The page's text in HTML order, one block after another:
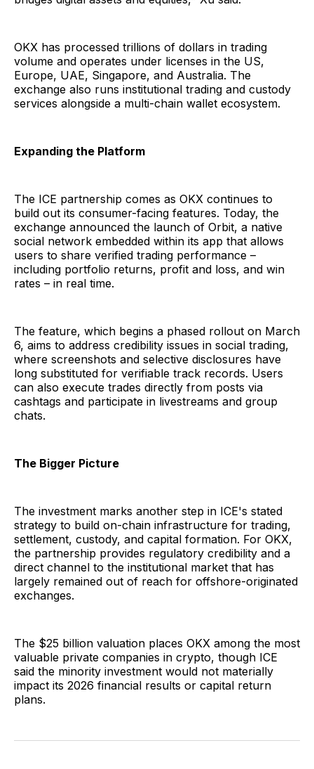
OKX has processed trillions of dollars in trading
volume and operates under licenses in the US,
Europe, UAE, Singapore, and Australia. The
exchange also runs institutional trading and custody
services alongside a multi-chain wallet ecosystem.
Expanding the Platform
The ICE partnership comes as OKX continues to
build out its consumer-facing features. Today, the
exchange announced the launch of Orbit, a native
social network embedded within its app that allows
users to share verified trading performance –
including portfolio returns, profit and loss, and win
rates – in real time.
The feature, which begins a phased rollout on March
6, aims to address credibility issues in social trading,
where screenshots and selective disclosures have
long substituted for verifiable track records. Users
can also execute trades directly from posts via
cashtags and participate in livestreams and group
chats.
The Bigger Picture
The investment marks another step in ICE's stated
strategy to build on-chain infrastructure for trading,
settlement, custody, and capital formation. For OKX,
the partnership provides regulatory credibility and a
direct channel to the institutional market that has
largely remained out of reach for offshore-originated
exchanges.
The $25 billion valuation places OKX among the most
valuable private companies in crypto, though ICE
said the minority investment would not materially
impact its 2026 financial results or capital return
plans.